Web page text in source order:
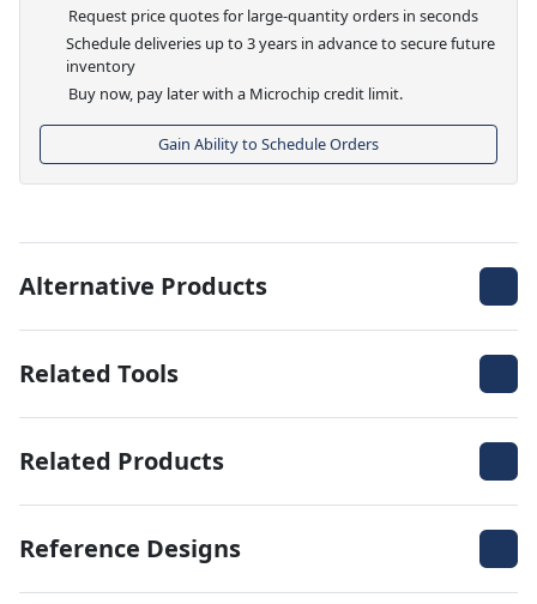
Request price quotes for large-quantity orders in seconds
Schedule deliveries up to 3 years in advance to secure future
inventory
Buy now, pay later with a Microchip credit limit.
Gain Ability to Schedule Orders
Alternative Products
Related Tools
Related Products
Reference Designs